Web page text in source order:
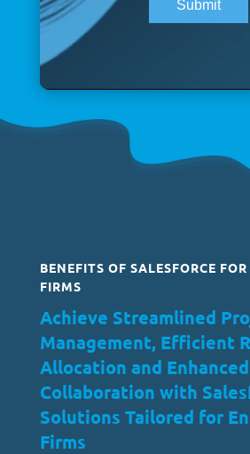
BENEFITS OF SALESFORCE
FIRMS
Achieve Streamlined
Management, Efficient
Allocation and Enhanced
Collaboration with
Solutions Tailored for
Firms